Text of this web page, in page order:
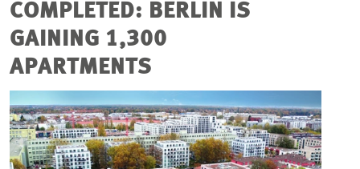
CAREER
CONTACT
COMPLETED: BERLIN IS
GAINING 1,300
APARTMENTS